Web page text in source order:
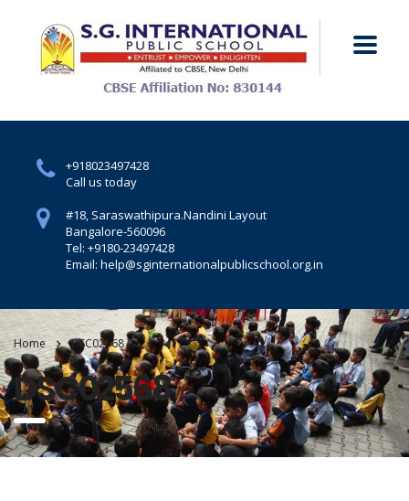
+918023497428
Call us today
#18, Saraswathipura.Nandini Layout
Bangalore-560096
Tel: +9180-23497428
Email: help@sginternationalpublicschool.org.in
Home DSC02568
DSC02568